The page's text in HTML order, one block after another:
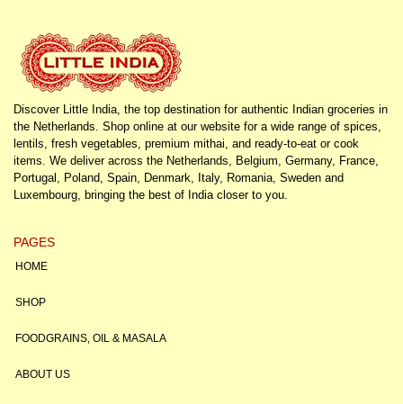
Discover Little India, the top destination for authentic Indian groceries in
the Netherlands. Shop online at our website for a wide range of spices,
lentils, fresh vegetables, premium mithai, and ready-to-eat or cook
items. We deliver across the Netherlands, Belgium, Germany, France,
Portugal, Poland, Spain, Denmark, Italy, Romania, Sweden and
Luxembourg, bringing the best of India closer to you.
PAGES
HOME
SHOP
FOODGRAINS, OIL & MASALA
ABOUT US